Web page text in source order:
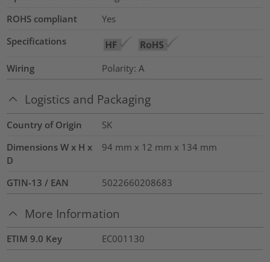
ROHS compliant
Yes
Specifications
Wiring Polarity: A
Logistics and Packaging
Country of Origin
SK
Dimensions W x H x
D
94 mm x 12 mm x 134 mm
GTIN-13 / EAN 5022660208683
More Information
ETIM 9.0 Key EC001130